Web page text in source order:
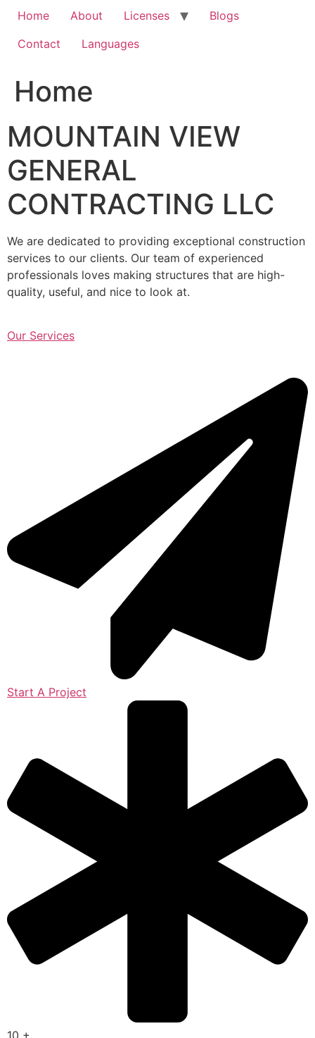
Home About Licenses
Blogs
Contact
Languages
Home
MOUNTAIN VIEW
GENERAL
CONTRACTING LLC
We are dedicated to providing exceptional construction
services to our clients. Our team of experienced
professionals loves making structures that are high-
quality, useful, and nice to look at.
Our Services
Start A Project
10 +